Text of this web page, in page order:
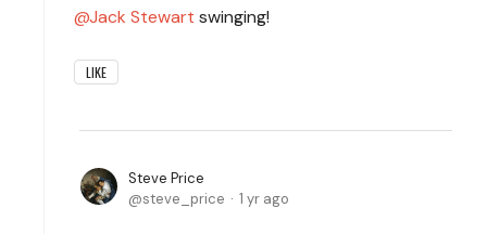
Jack Stewart swinging!
LIKE
Steve Price
steve_price
1 yr ago